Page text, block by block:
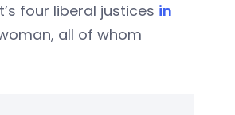
four liberal justices in
all of whom